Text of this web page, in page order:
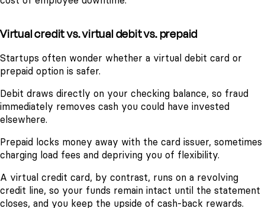
Virtual credit vs. virtual debit vs. prepaid
Startups often wonder whether a virtual debit card or
prepaid option is safer.
Debit draws directly on your checking balance, so fraud
immediately removes cash you could have invested
elsewhere.
Prepaid locks money away with the card issuer, sometimes
charging load fees and depriving you of flexibility.
A virtual credit card, by contrast, runs on a revolving
credit line, so your funds remain intact until the statement
closes, and you keep the upside of cash-back rewards.